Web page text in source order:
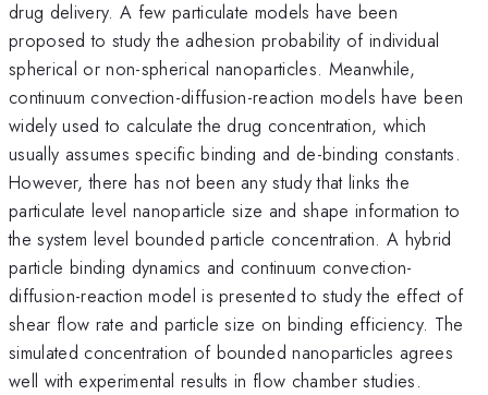
drug delivery. A few particulate models have been
proposed to study the adhesion probability of individual
spherical or non-spherical nanoparticles. Meanwhile,
continuum convection-diffusion-reaction models have been
widely used to calculate the drug concentration, which
usually assumes specific binding and de-binding constants.
However, there has not been any study that links the
particulate level nanoparticle size and shape information to
the system level bounded particle concentration. A hybrid
particle binding dynamics and continuum convection-
diffusion-reaction model is presented to study the effect of
shear flow rate and particle size on binding efficiency. The
simulated concentration of bounded nanoparticles agrees
well with experimental results in flow chamber studies.